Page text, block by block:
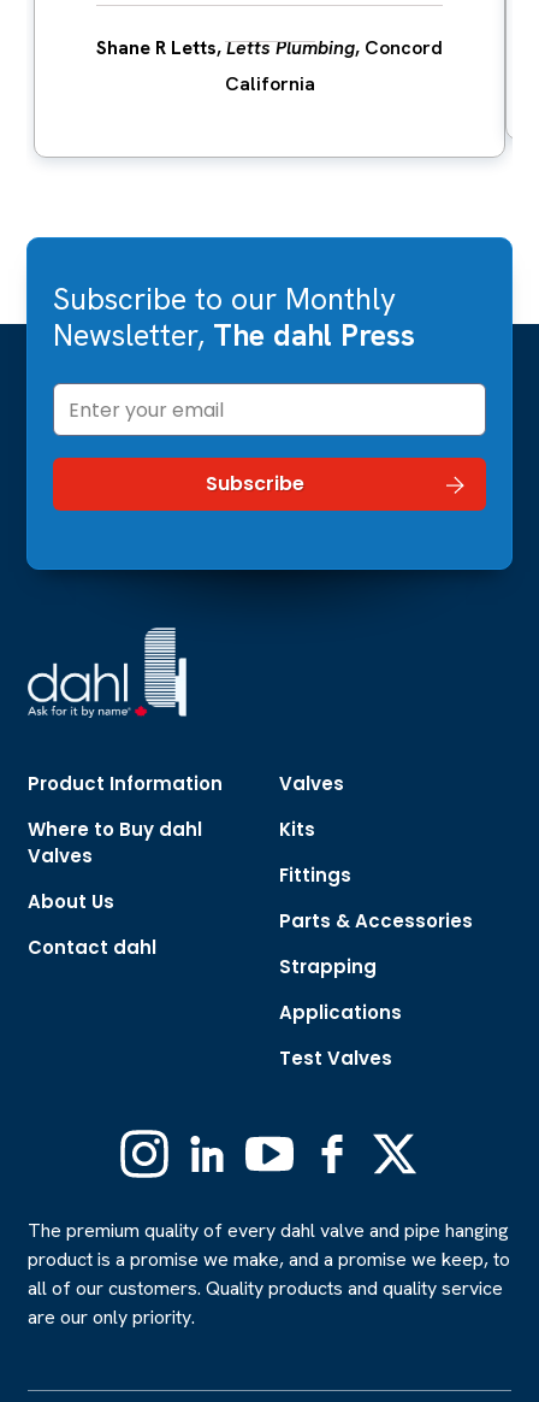
Shane R Letts,Letts Plumbing, Concord
California
Subscribe to our Monthly
Newsletter, The dahl Press
Product Information
Where to Buy dahl
Valves
About Us
Contact dahl
Valves
Kits
Fittings
Parts & Accessories
Strapping
Applications
Test Valves
InstagramLinkedinYouTube Facebook
The premium quality of every dahl valve and pipe hanging
product is a promise we make, and a promise we keep, to
all of our customers. Quality products and quality service
are our only priority.